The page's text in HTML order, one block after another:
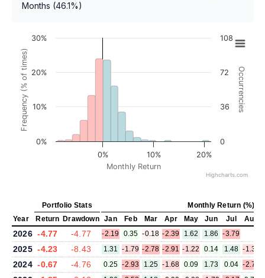
Months (46.1%)
Monthly Return
Frequency (% of times) Occurrencies
0% 10% 20%
0%
10%
20%
30%
0
36
72
108
Highcharts.com
Portfolio Stats
Monthly Return (%)
Year
Return Drawdown Jan Feb Mar Apr May Jun Jul Aug
2026 -4.77 -4.77 -2.19 0.35 -0.18 -2.39 1.62 1.86 -3.79
2025 -4.23 -8.43 1.31 -1.79 -2.78 -2.91 -1.22 0.14 1.48 -1.39
2024 -0.67 -4.76 0.25 -2.93 1.25 -1.68 0.09 1.73 0.04 -2.72